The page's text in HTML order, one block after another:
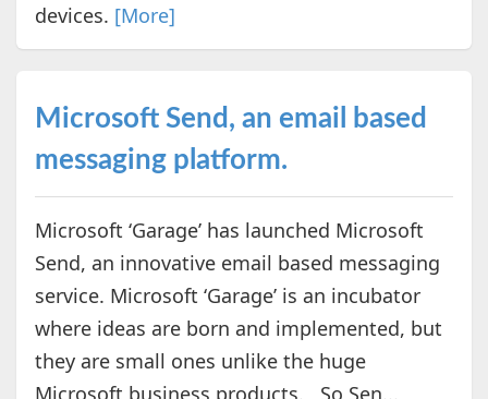
devices. [More]
Microsoft Send, an email based
messaging platform.
Microsoft ‘Garage’ has launched Microsoft
Send, an innovative email based messaging
service. Microsoft ‘Garage’ is an incubator
where ideas are born and implemented, but
they are small ones unlike the huge
Microsoft business products. So Sen...